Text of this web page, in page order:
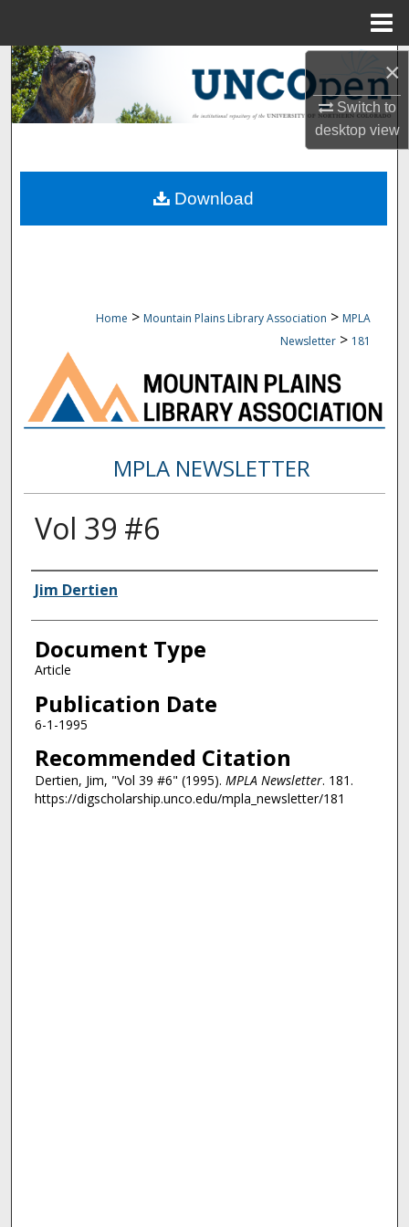
×
Switch to
desktopview
Search
Browse Collections
About
Home > Mountain Plains Library Association > MPLA
Newsletter > 181
MPLA NEWSLETTER
Vol 39 #6
Authors
Jim Dertien
Document Type
Article
Publication Date
6-1-1995
Recommended Citation
Dertien, Jim, "Vol 39 #6" (1995). MPLA Newsletter. 181.
https://digscholarship.unco.edu/mpla_newsletter/181
Download